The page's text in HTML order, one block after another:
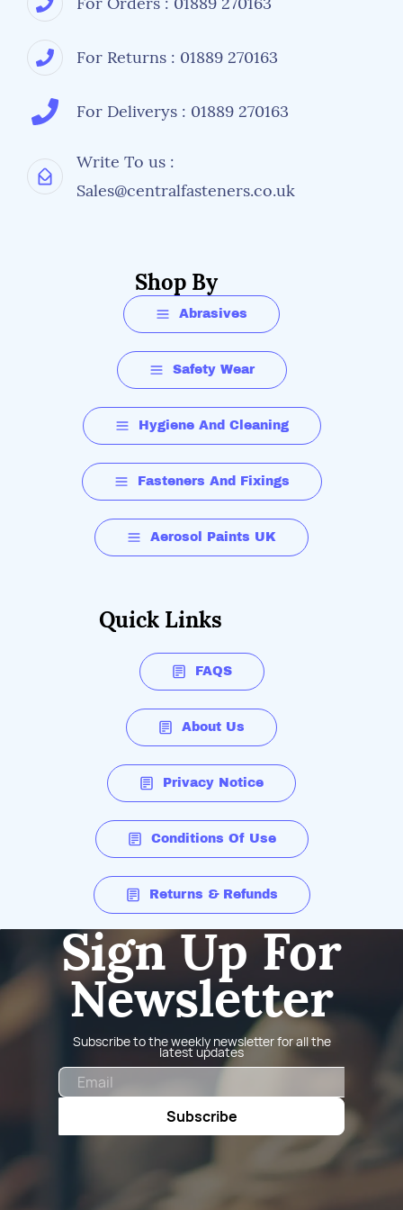
For Returns : 01889 270163
For Deliverys : 01889 270163
Write To us :
Sales@centralfasteners.co.uk
Shop By
Abrasives
Safety Wear
Hygiene And Cleaning
Fasteners And Fixings
Aerosol Paints UK
Quick Links
FAQS
About Us
Privacy Notice
Conditions Of Use
Returns & Refunds
Sign Up For
Newsletter
Subscribe to the weekly newsletter for all the
latest updates
Subscribe